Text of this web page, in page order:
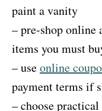
paint a vanity
– pre-shop online
items you must
– useonline
payment terms if
– choose